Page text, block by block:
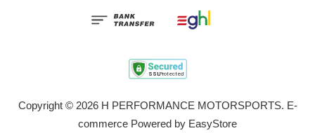
Copyright © 2026 H PERFORMANCE MOTORSPORTS. E-
commerce Powered by EasyStore